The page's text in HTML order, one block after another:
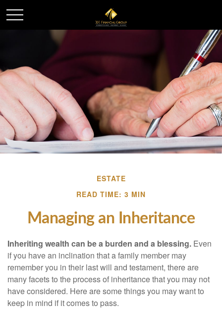
ESTATE
READ TIME: 3 MIN
Managing an Inheritance
Inheriting wealth can be a burden and a blessing. Even
if you have an inclination that a family member may
remember you in their last will and testament, there are
many facets to the process of inheritance that you may not
have considered. Here are some things you may want to
keep in mind if it comes to pass.